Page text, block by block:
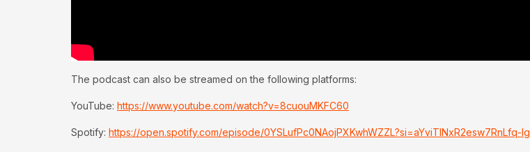
The podcast can also be streamed on the following platforms:
YouTube: https://www.youtube.com/watch?v=8cuouMKFC60
Spotify: https://open.spotify.com/episode/0YSLufPc0NAojPXKwhWZZL?si=aYviTINxR2esw7RnLfq-Ig